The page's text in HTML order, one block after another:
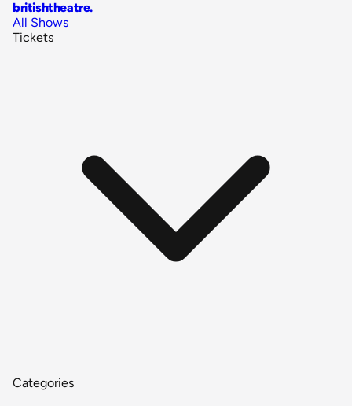
britishtheatre.
All Shows
Tickets
Categories